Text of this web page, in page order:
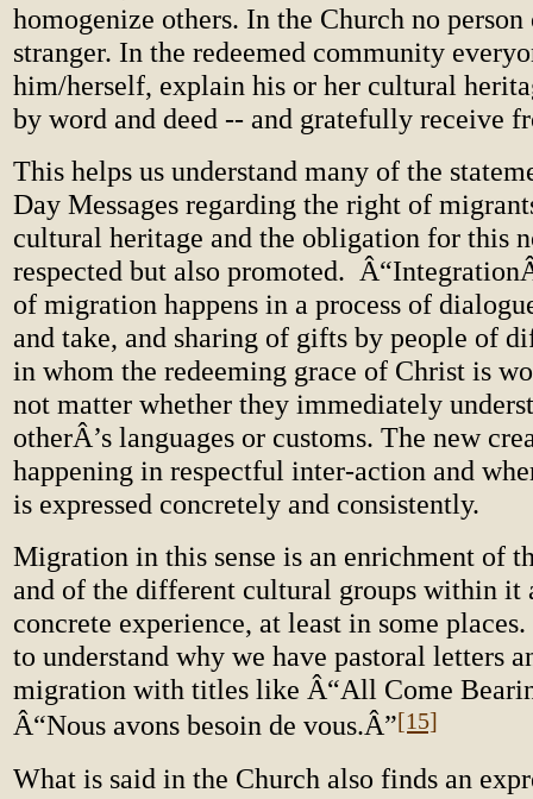
homogenize others. In the Church no
stranger. In the redeemed community
him/herself, explain his or her cultural
by word and deed -- and gratefully receive
This helps us understand many of the
Day Messages regarding the right of
cultural heritage and the obligation for this
respected but also promoted.
of migration happens in a process of
and take, and sharing of gifts by people of
in whom the redeeming grace of Christ is
not matter whether they immediately
otherÂ’s languages or customs. The new
happening in respectful inter-action and
is expressed concretely and consistently.
Migration in this sense is an enrichment of
and of the different cultural groups within it
concrete experience, at least in some
to understand why we have pastoral letters
migration with titles like Â“All Come
Â“Nous avons besoin de vous.Â”[15]
What is said in the Church also finds an